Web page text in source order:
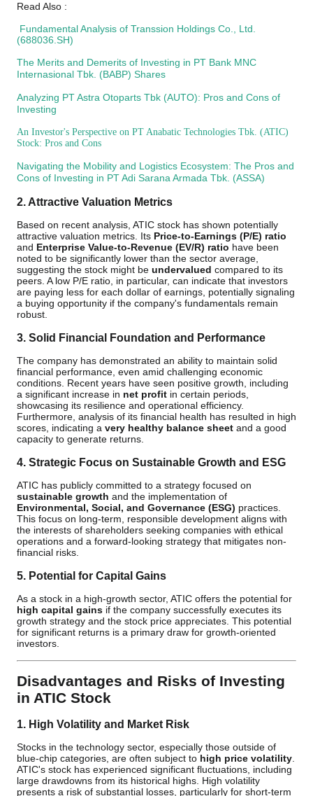
Read Also :
Fundamental Analysis of Transsion Holdings Co., Ltd.
(688036.SH)
The Merits and Demerits of Investing in PT Bank MNC
Internasional Tbk. (BABP) Shares
Analyzing PT Astra Otoparts Tbk (AUTO): Pros and Cons of
Investing
An Investor's Perspective on PT Anabatic Technologies Tbk. (ATIC)
Stock: Pros and Cons
Navigating the Mobility and Logistics Ecosystem: The Pros and
Cons of Investing in PT Adi Sarana Armada Tbk. (ASSA)
2. Attractive Valuation Metrics
Based on recent analysis, ATIC stock has shown potentially
attractive valuation metrics. Its Price-to-Earnings (P/E) ratio
and Enterprise Value-to-Revenue (EV/R) ratio have been
noted to be significantly lower than the sector average,
suggesting the stock might be undervalued compared to its
peers. A low P/E ratio, in particular, can indicate that investors
are paying less for each dollar of earnings, potentially signaling
a buying opportunity if the company's fundamentals remain
robust.
3. Solid Financial Foundation and Performance
The company has demonstrated an ability to maintain solid
financial performance, even amid challenging economic
conditions. Recent years have seen positive growth, including
a significant increase in net profit in certain periods,
showcasing its resilience and operational efficiency.
Furthermore, analysis of its financial health has resulted in high
scores, indicating a very healthy balance sheet and a good
capacity to generate returns.
4. Strategic Focus on Sustainable Growth and ESG
ATIC has publicly committed to a strategy focused on
sustainable growth and the implementation of
Environmental, Social, and Governance (ESG) practices.
This focus on long-term, responsible development aligns with
the interests of shareholders seeking companies with ethical
operations and a forward-looking strategy that mitigates non-
financial risks.
5. Potential for Capital Gains
As a stock in a high-growth sector, ATIC offers the potential for
high capital gains if the company successfully executes its
growth strategy and the stock price appreciates. This potential
for significant returns is a primary draw for growth-oriented
investors.
Disadvantages and Risks of Investing
in ATIC Stock
1. High Volatility and Market Risk
Stocks in the technology sector, especially those outside of
blue-chip categories, are often subject to high price volatility
ATIC's stock has experienced significant fluctuations, including
large drawdowns from its historical highs. High volatility
presents a risk of substantial losses, particularly for short-term